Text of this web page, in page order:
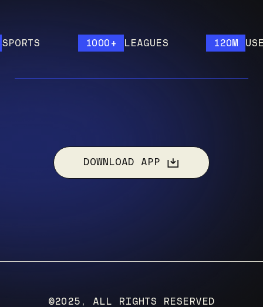
1000+ LEAGUES 120M
DOWNLOAD APP
©2025, ALL RIGHTS RESERVED